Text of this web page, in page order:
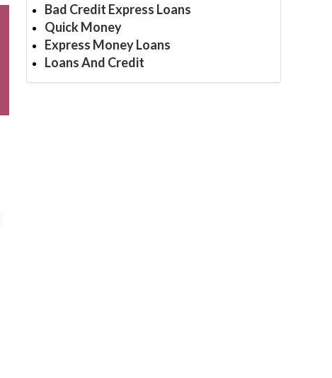
Bad Credit Express Loans
Quick Money
Express Money Loans
Loans And Credit